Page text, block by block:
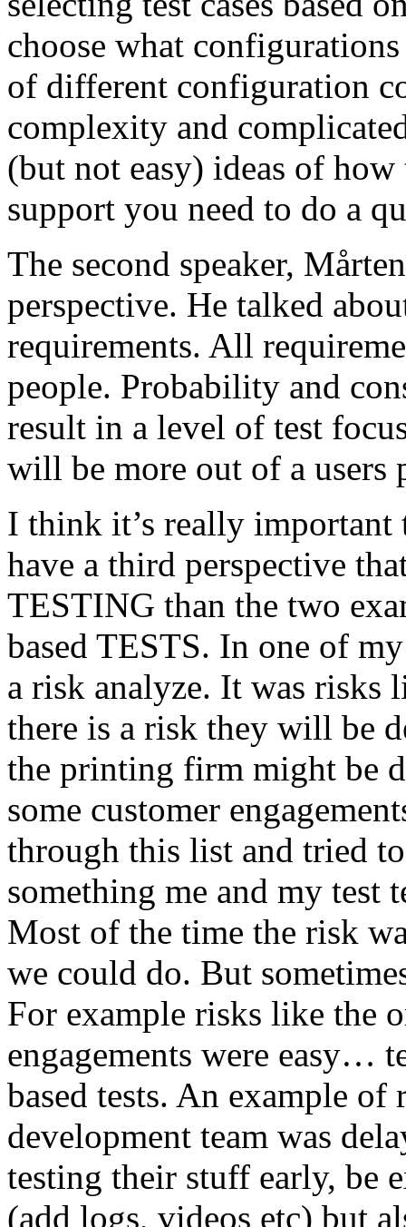
choose what
of different configuration
complexity and
(but not easy) ideas of
support you need to do a
The second speaker,
perspective. He talked
requirements. All
people. Probability and
result in a level of test
will be more out of a users
I think it’s really
have a third perspective
TESTING than the two
based TESTS. In one of
a risk analyze. It was risks
there is a risk they will be
the printing firm might be
some customer
through this list and tried
something me and my test
Most of the time the risk
we could do. But
For example risks like the
engagements were easy…
based tests. An example of
development team was
testing their stuff early, be
(add logs, videos etc) but